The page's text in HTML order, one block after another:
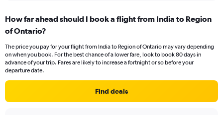
Range:
6
The
chart
has
1
How far ahead should I book a flight from India to Region
of Ontario?
The price you pay for your flight from India to Region of Ontario may vary depending
on when you book. For the best chance of a lower fare, look to book 80 days in
advance of your trip. Fares are likely to increase a fortnight or so before your
departure date.
Find deals